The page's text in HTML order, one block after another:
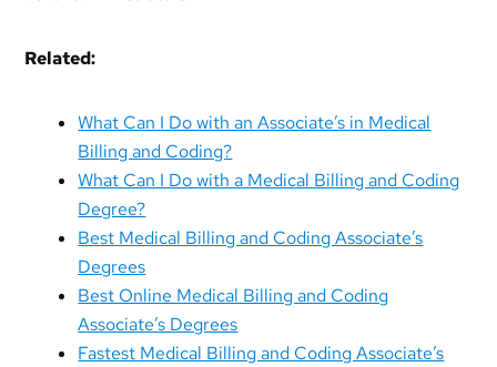
Related:
What Can I Do with an Associate’s in Medical
Billing and Coding?
What Can I Do with a Medical Billing and Coding
Degree?
Best Medical Billing and Coding Associate’s
Degrees
Best Online Medical Billing and Coding
Associate’s Degrees
Fastest Medical Billing and Coding Associate’s